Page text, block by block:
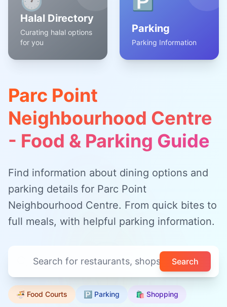
Parc Point
Neighbourhood Centre
- Food & Parking Guide
Find information about dining options and
parking details for Parc Point
Neighbourhood Centre. From quick bites to
full meals, with helpful parking information.
Search
🍜 Food Courts 🅿️ Parking 🛍️ Shopping
Halal Directory
Curating halal options
for you
Parking
Parking Information